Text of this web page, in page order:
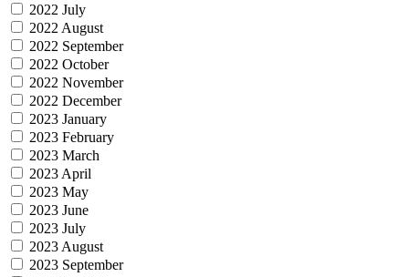
2022 July
2022 August
2022 September
2022 October
2022 November
2022 December
2023 January
2023 February
2023 March
2023 April
2023 May
2023 June
2023 July
2023 August
2023 September